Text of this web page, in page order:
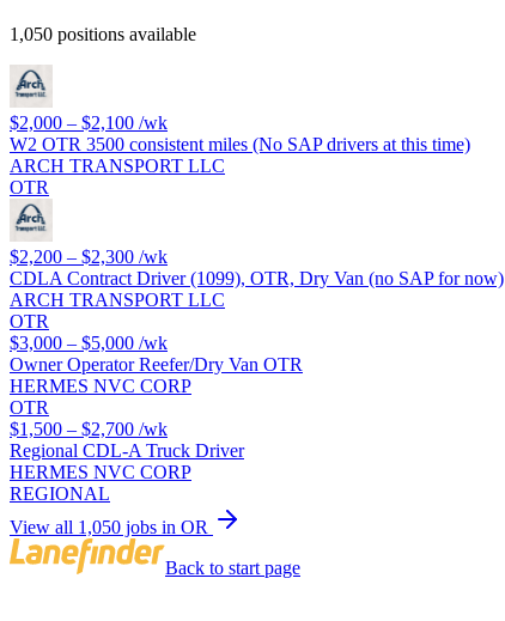
1,050 positions available
$2,000 – $2,100 /wk
W2 OTR 3500 consistent miles (No SAP drivers at this time)
ARCH TRANSPORT LLC
OTR
$2,200 – $2,300 /wk
CDLA Contract Driver (1099), OTR, Dry Van (no SAP for now)
ARCH TRANSPORT LLC
OTR
$3,000 – $5,000 /wk
Owner Operator Reefer/Dry Van OTR
HERMES NVC CORP
OTR
$1,500 – $2,700 /wk
Regional CDL-A Truck Driver
HERMES NVC CORP
REGIONAL
View all 1,050 jobs in OR
Back to start page